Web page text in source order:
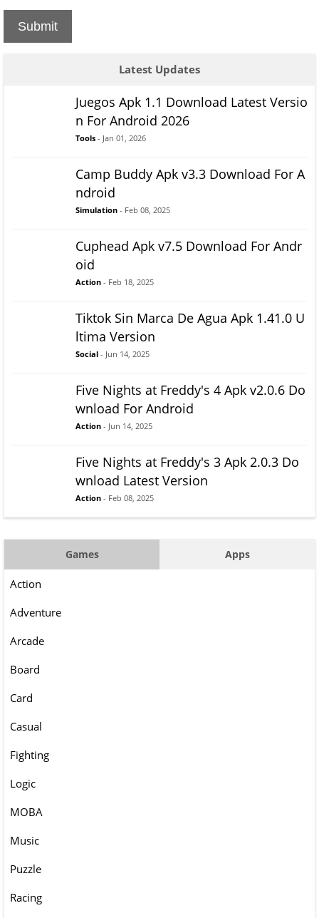
Submit
Latest Updates
Juegos Apk 1.1 Download Latest Versio
n For Android 2026
Tools - Jan 01, 2026
Camp Buddy Apk v3.3 Download For A
ndroid
Simulation - Feb 08, 2025
Cuphead Apk v7.5 Download For Andr
oid
Action - Feb 18, 2025
Tiktok Sin Marca De Agua Apk 1.41.0 U
ltima Version
Social - Jun 14, 2025
Five Nights at Freddy's 4 Apk v2.0.6 Do
wnload For Android
Action - Jun 14, 2025
Five Nights at Freddy's 3 Apk 2.0.3 Do
wnload Latest Version
Action - Feb 08, 2025
Games Apps
Action
Adventure
Arcade
Board
Card
Casual
Fighting
Logic
MOBA
Music
Puzzle
Racing